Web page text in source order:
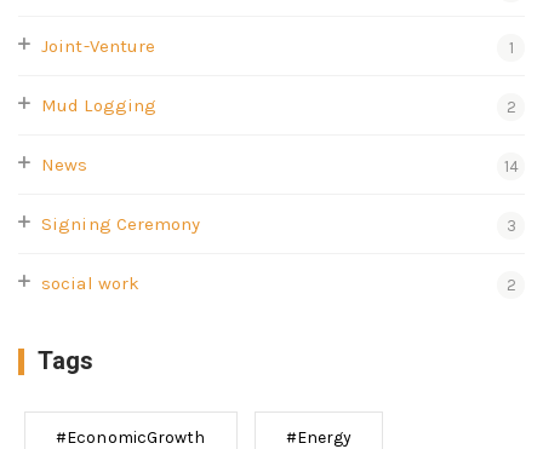
Joint-Venture 1
Mud Logging 2
News 14
Signing Ceremony 3
social work 2
Tags
#EconomicGrowth #Energy